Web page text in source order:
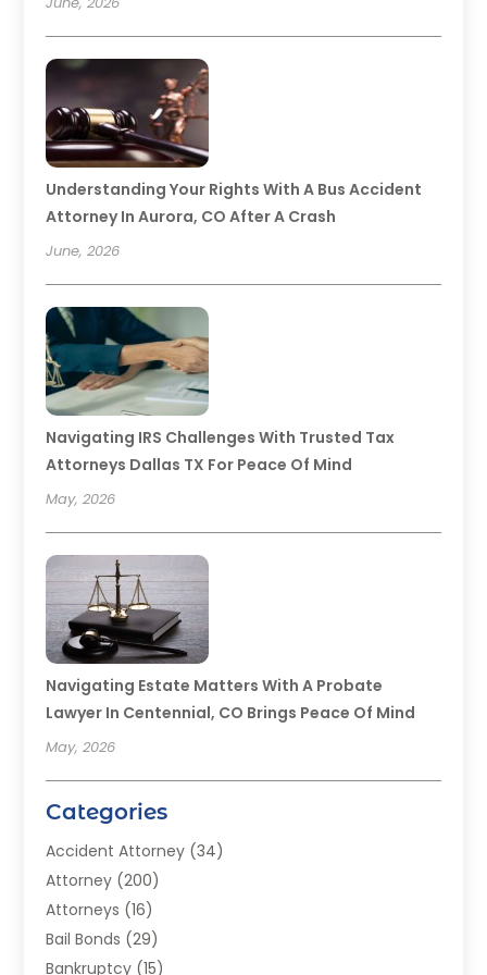
Understanding Your Rights With A Bus Accident
Attorney In Aurora, CO After A Crash
June, 2026
Navigating IRS Challenges With Trusted Tax
Attorneys Dallas TX For Peace Of Mind
May, 2026
Navigating Estate Matters With A Probate
Lawyer In Centennial, CO Brings Peace Of Mind
May, 2026
Categories
Accident Attorney (34)
Attorney (200)
Attorneys (16)
Bail Bonds (29)
Bankruptcy (15)